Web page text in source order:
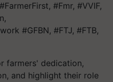
#Fmr, #VVIF,
#GFBN, #FTJ, #FTB,
farmers' dedication,
and highlight their role